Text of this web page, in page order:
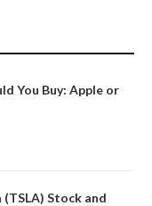
You Buy: Apple or
Stock and